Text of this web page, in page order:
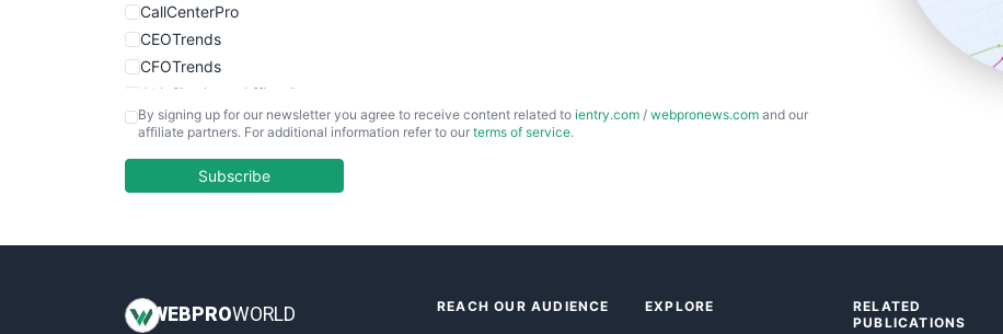
CallCenterPro
CEOTrends
CFOTrends
ChiefBusinessOfficerPro
CloudWorkPro
EmployeeExperiencePro
InsideOffice
By signing up for our newsletter you agree to receive content related to ientry.com / webpronews.com and our
affiliate partners. For additional information refer to our terms of service.
Subscribe
WEB PROWORLD REACH OUR AUDIENCE EXPLORE
RELATED
PUBLICATIONS